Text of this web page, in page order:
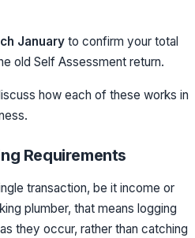
January to confirm your total
old Self Assessment return.
how each of these works in
Requirements
transaction, be it income or
plumber, that means logging
they occur, rather than catching